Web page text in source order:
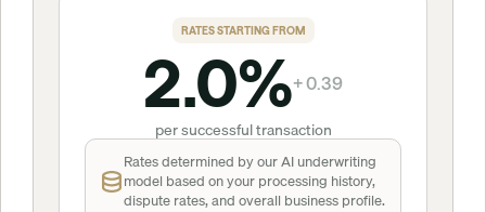
RATES STARTING FROM
2.0%+ 0.39
per successful transaction
Rates determined by our AI underwriting
model based on your processing history,
dispute rates, and overall business profile.